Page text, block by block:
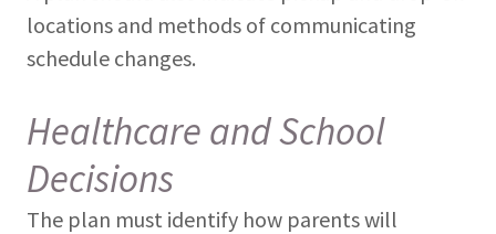
locations and methods of communicating
schedule changes.
Healthcare and School
Decisions
The plan must identify how parents will